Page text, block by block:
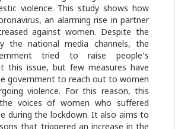
violence. This study shows how
an alarming rise in partner
against women. Despite the
the national media channels, the
tried to raise people’s
this issue, but few measures have
government to reach out to women
violence. For this reason, this
voices of women who suffered
during the lockdown. It also aims to